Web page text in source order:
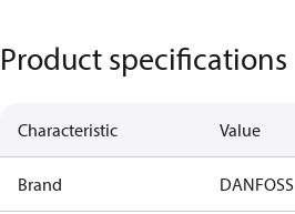
Product specifications
Characteristic Value
Brand DANFOSS